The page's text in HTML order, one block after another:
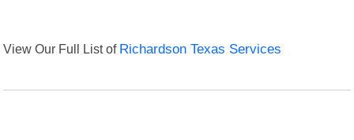
View Our Full List of Richardson Texas Services